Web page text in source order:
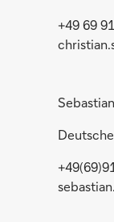
+49 69